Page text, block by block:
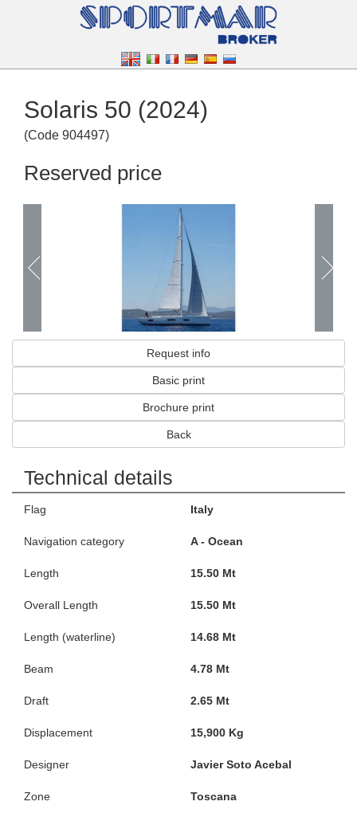
Solaris 50 (2024)
(Code 904497)
Reserved price
Request info
Basic print
Brochure print
Back
Technical details
Flag Italy
Navigation category A - Ocean
Length 15.50 Mt
Overall Length 15.50 Mt
Length (waterline) 14.68 Mt
Beam 4.78 Mt
Draft 2.65 Mt
Displacement 15,900 Kg
Designer Javier Soto Acebal
Zone Toscana